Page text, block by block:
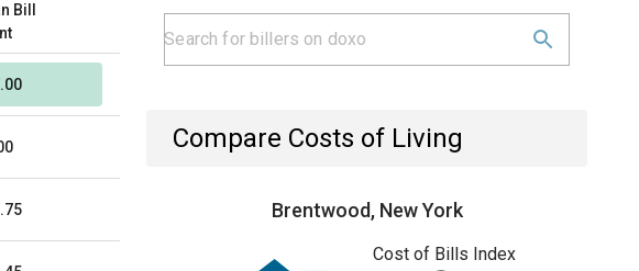
Bill
Compare Costs of Living
Brentwood, New York
Cost of Bills Index